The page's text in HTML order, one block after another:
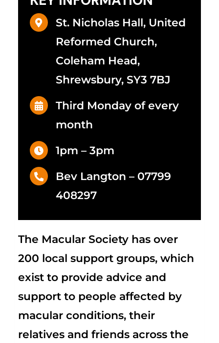
St. Nicholas Hall, United
Reformed Church,
Coleham Head,
Shrewsbury, SY3 7BJ
Third Monday of every
month
1pm – 3pm
Bev Langton – 07799
408297
The Macular Society has over
200 local support groups, which
exist to provide advice and
support to people affected by
macular conditions, their
relatives and friends across the